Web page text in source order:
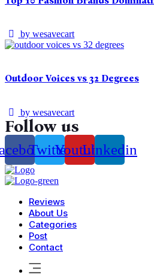
by wesavecart
Outdoor Voices vs 32 Degrees
by wesavecart
Follow us
TwitterYoutubeLinkedin
Reviews
About Us
Categories
Post
Contact